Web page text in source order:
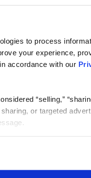
to process
your experience,
accordance with our
“selling,”
or targeted